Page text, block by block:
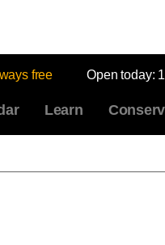
free Open today:
Learn